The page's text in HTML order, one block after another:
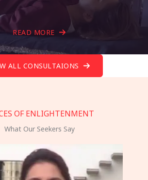
READ MORE
ALL CONSULTAIONS
OF ENLIGHTENMENT
What Our Seekers Say